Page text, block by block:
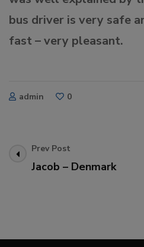
bus driver is very safe
fast – very pleasant.
admin 0
Post
Navigation
Prev Post
Jacob – Denmark